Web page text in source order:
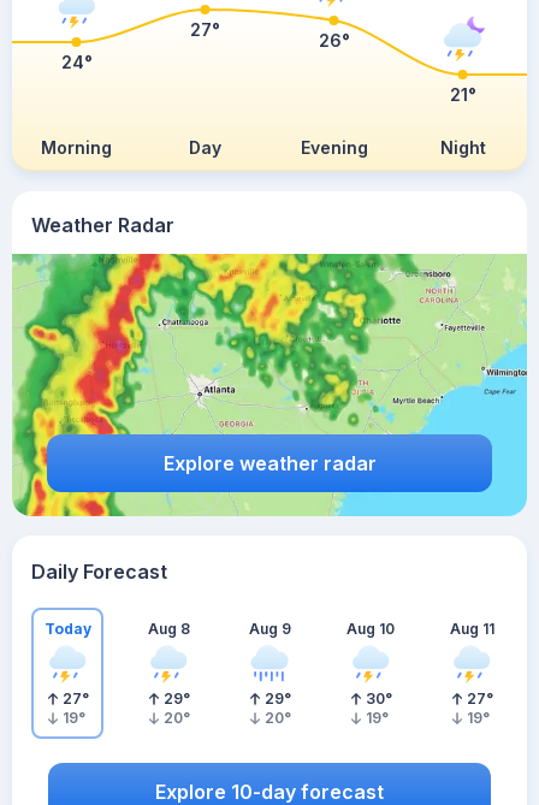
Weather Radar
Explore weather radar
Morning Day Evening Night
24°
27°
26°
21°
Daily Forecast
Today
27°
19°
Aug 8
29°
20°
Aug 9
29°
20°
Aug 10
30°
19°
Aug 11
27°
19°
Explore 10-day forecast